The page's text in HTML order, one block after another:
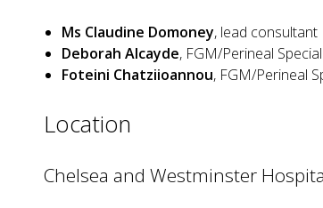
Ms Claudine Domoney, lead consultant
Deborah Alcayde, FGM/Perineal
Foteini Chatziioannou, FGM/Perineal
Location
Chelsea and Westminster